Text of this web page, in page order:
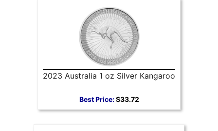
2023 Australia 1 oz Silver Kangaroo
Best Price:$33.72